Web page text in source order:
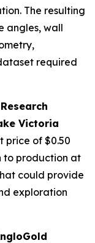
The resulting
angles, wall
required
Victoria
price of $0.50
to production at
could provide
exploration